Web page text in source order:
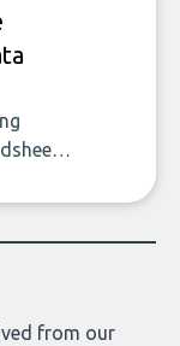
guide
and
from our